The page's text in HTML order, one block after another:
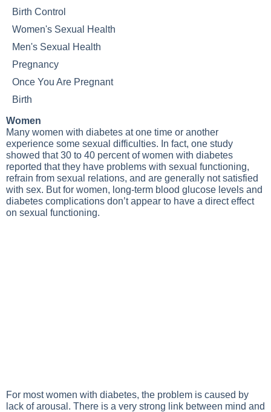
Birth Control
Women's Sexual Health
Men's Sexual Health
Pregnancy
Once You Are Pregnant
Birth
Women
Many women with diabetes at one time or another
experience some sexual difficulties. In fact, one study
showed that 30 to 40 percent of women with diabetes
reported that they have problems with sexual functioning,
refrain from sexual relations, and are generally not satisfied
with sex. But for women, long-term blood glucose levels and
diabetes complications don’t appear to have a direct effect
on sexual functioning.
For most women with diabetes, the problem is caused by
lack of arousal. There is a very strong link between mind and